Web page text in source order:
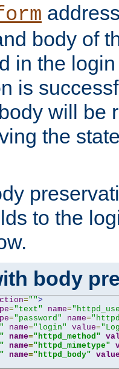
body of
in the
is
will be
the
to the
body
="">
="text" name=
="password" name=
name="login" value=
name="httpd_method"
name="httpd_mimetype"
name="httpd_body"